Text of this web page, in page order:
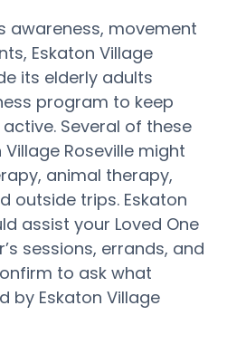
awareness, movement
Eskaton Village
its elderly adults
program to keep
Several of these
Roseville might
animal therapy,
outside trips. Eskaton
assist your Loved One
sessions, errands, and
to ask what
by Eskaton Village